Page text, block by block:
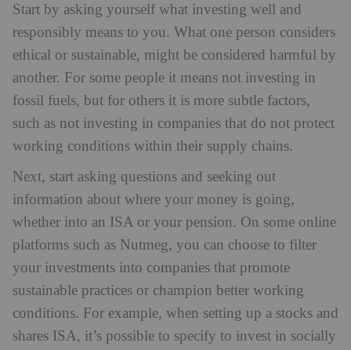
Start by asking yourself what investing well and
responsibly means to you. What one person considers
ethical or sustainable, might be considered harmful by
another. For some people it means not investing in
fossil fuels, but for others it is more subtle factors,
such as not investing in companies that do not protect
working conditions within their supply chains.
Next, start asking questions and seeking out
information about where your money is going,
whether into an ISA or your pension. On some online
platforms such as Nutmeg, you can choose to filter
your investments into companies that promote
sustainable practices or champion better working
conditions. For example, when setting up a stocks and
shares ISA, it’s possible to specify to invest in socially